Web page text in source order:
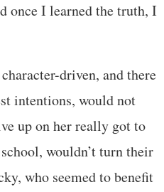
once I learned the truth, I
driven, and there
intentions, would not
up on her really got to
wouldn’t turn their
who seemed to benefit